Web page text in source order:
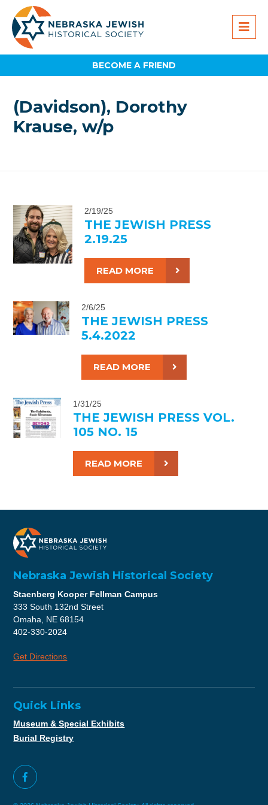
BECOME A FRIEND
(Davidson), Dorothy
Krause, w/p
2/19/25
THE JEWISH PRESS
2.19.25
READ MORE
2/6/25
THE JEWISH PRESS
5.4.2022
READ MORE
1/31/25
THE JEWISH PRESS VOL.
105 NO. 15
READ MORE
Nebraska Jewish Historical Society
Staenberg Kooper Fellman Campus
333 South 132nd Street
Omaha, NE 68154
402-330-2024
Get Directions
Quick Links
Museum & Special Exhibits
Burial Registry